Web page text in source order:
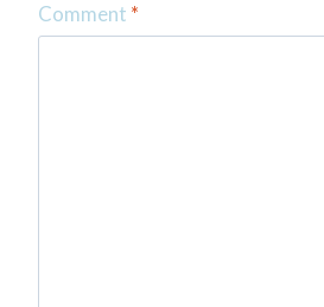
Comment *